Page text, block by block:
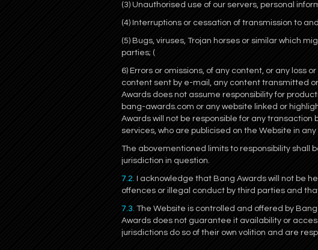
(3) Unauthorised use of our servers, personal
(4) Interruptions or cessation of transmission to
(5) Bugs, viruses, Trojan horses or similar which
parties; (
6) Errors or omissions, of any content, or any loss
content sent by e-mail, any content transmitted
Awards does not assume responsibility for
bang-awards.com or any website linked or
Awards will not be responsible for any
services, who are publicised on the Website in
The abovementioned limits to responsibility shall
jurisdiction in question.
7.2. I acknowledge that Bang Awards will not be
offences or illegal conduct by third parties and
7.3. The Website is controlled and offered by
Awards does not guarantee it availability or
jurisdictions do so of their own volition and are